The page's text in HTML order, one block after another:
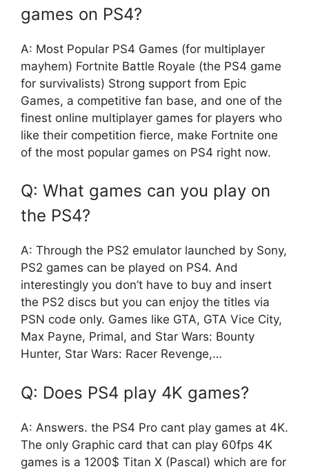
games on PS4?
A: Most Popular PS4 Games (for multiplayer
mayhem) Fortnite Battle Royale (the PS4 game
for survivalists) Strong support from Epic
Games, a competitive fan base, and one of the
finest online multiplayer games for players who
like their competition fierce, make Fortnite one
of the most popular games on PS4 right now.
Q: What games can you play on
the PS4?
A: Through the PS2 emulator launched by Sony,
PS2 games can be played on PS4. And
interestingly you don’t have to buy and insert
the PS2 discs but you can enjoy the titles via
PSN code only. Games like GTA, GTA Vice City,
Max Payne, Primal, and Star Wars: Bounty
Hunter, Star Wars: Racer Revenge,…
Q: Does PS4 play 4K games?
A: Answers. the PS4 Pro cant play games at 4K.
The only Graphic card that can play 60fps 4K
games is a 1200$ Titan X (Pascal) which are for